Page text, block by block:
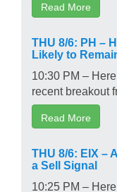
Read More
THU 8/6: PH –
Likely to
10:30 PM –
recent breakout
Read More
THU 8/6: EIX –
a Sell Signal
10:25 PM –